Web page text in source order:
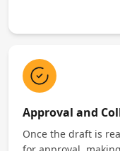
Approval and
Once the draft is